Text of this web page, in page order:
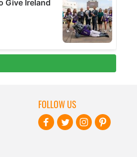
FOLLOW US